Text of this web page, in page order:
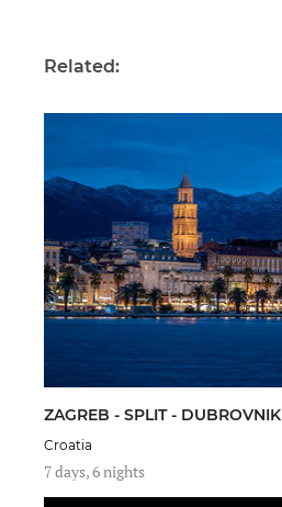
Related:
ZAGREB - SPLIT - DUBROVNIK
Croatia
7 days, 6 nights